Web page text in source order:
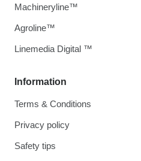
Information
Terms & Conditions
Privacy policy
Safety tips
Machineryline™
Agroline™
Linemedia Digital ™